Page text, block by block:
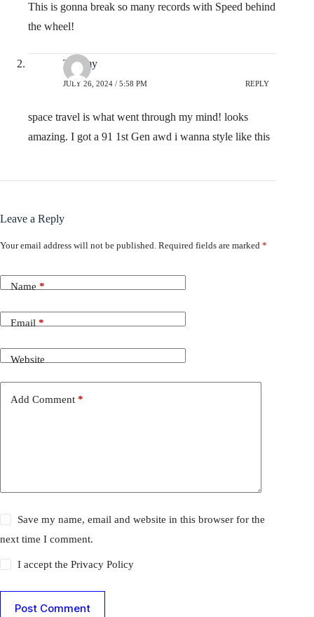
This is gonna break so many records with Speed behind
the wheel!
Tommy
JULY 26, 2024 / 5:58 PM REPLY
space travel is what went through my mind! looks
amazing. I got a 91 1st Gen awd i wanna style like this
Leave a Reply
Your email address will not be published. Required fields are marked *
Name *
Email *
Website
Add Comment *
Save my name, email and website in this browser for the
next time I comment.
I accept thePrivacy Policy
Post Comment